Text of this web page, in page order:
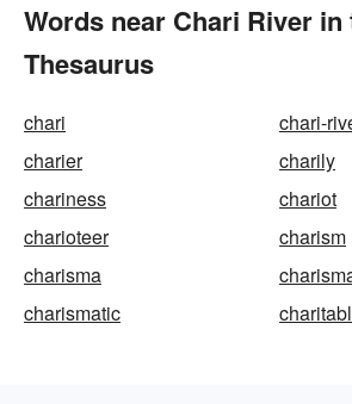
Words near Chari River in
Thesaurus
chari
chari-
charier
charily
chariness
chariot
charioteer
charism
charisma
charismatic